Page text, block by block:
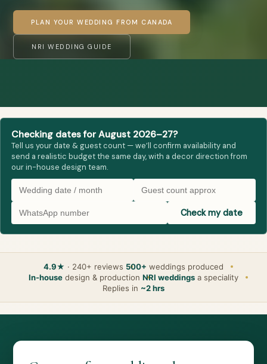
PLAN YOUR WEDDING FROM CANADA
NRI WEDDING GUIDE
Checking dates for August 2026–27?
Tell us your date & guest count — we’ll confirm availability and
send a realistic budget the same day, with a decor direction from
our in-house design team.
Check my date
4.9★ · 240+ reviews 500+ weddings produced
In-house design & production NRI weddings a speciality
Replies in ~2 hrs